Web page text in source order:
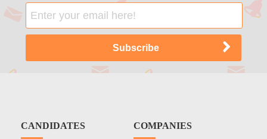
CANDIDATES COMPANIES